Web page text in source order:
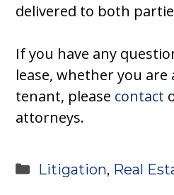
delivered to both
If you have any
lease, whether you are
tenant, please contact
attorneys.
Categories
Litigation, Real